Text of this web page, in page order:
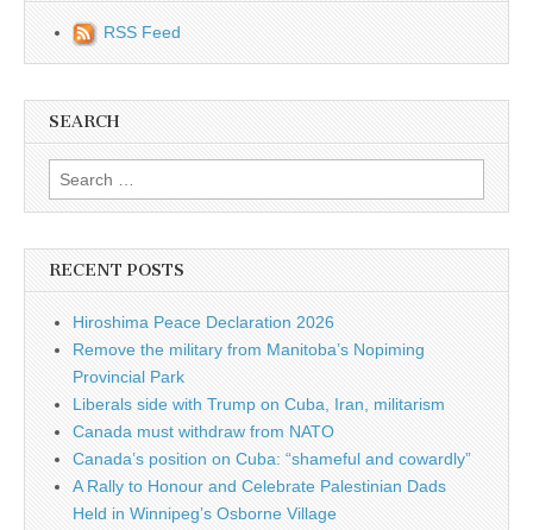
RSS Feed
SEARCH
Search for:
RECENT POSTS
Hiroshima Peace Declaration 2026
Remove the military from Manitoba’s Nopiming
Provincial Park
Liberals side with Trump on Cuba, Iran, militarism
Canada must withdraw from NATO
Canada’s position on Cuba: “shameful and cowardly”
A Rally to Honour and Celebrate Palestinian Dads
Held in Winnipeg’s Osborne Village